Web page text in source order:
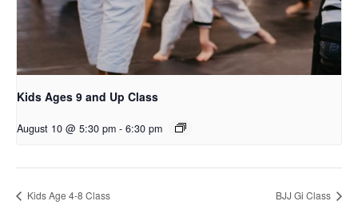
Kids Ages 9 and Up Class
August 10 @ 5:30 pm - 6:30 pm
Kids Age 4-8 Class BJJ Gi Class